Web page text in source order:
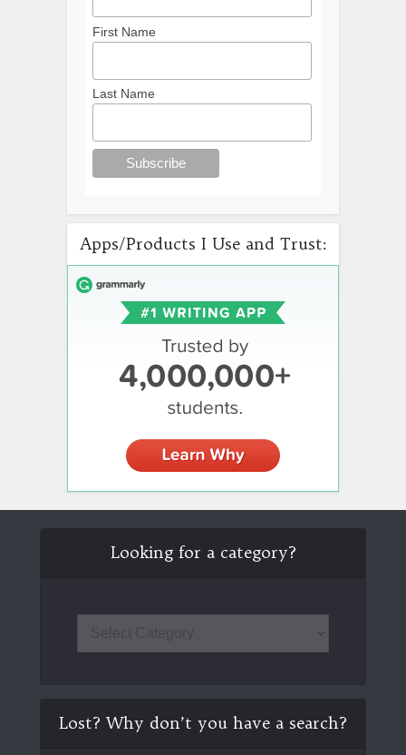
First Name
Last Name
Apps/Products I Use and Trust:
Looking for a category?
Lost? Why don’t you have a search?